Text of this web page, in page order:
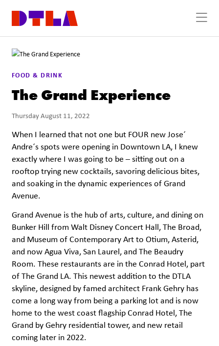
FOOD & DRINK
The Grand Experience
Thursday August 11, 2022
When I learned that not one but FOUR new Jose´
Andre´s spots were opening in Downtown LA, I knew
exactly where I was going to be – sitting out on a
rooftop trying new cocktails, savoring delicious bites,
and soaking in the dynamic experiences of Grand
Avenue.
Grand Avenue is the hub of arts, culture, and dining on
Bunker Hill from Walt Disney Concert Hall, The Broad,
and Museum of Contemporary Art to Otium, Asterid,
and now Agua Viva, San Laurel, and The Beaudry
Room. These restaurants are in the Conrad Hotel, part
of The Grand LA. This newest addition to the DTLA
skyline, designed by famed architect Frank Gehry has
come a long way from being a parking lot and is now
home to the west coast flagship Conrad Hotel, The
Grand by Gehry residential tower, and new retail
coming later in 2022.